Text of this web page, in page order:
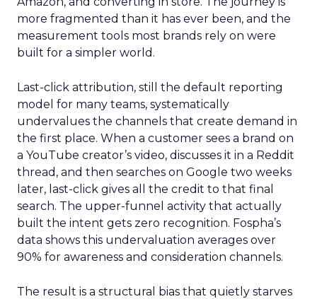
more fragmented than it has ever been, and the
measurement tools most brands rely on were
built for a simpler world.
Last-click attribution, still the default reporting
model for many teams, systematically
undervalues the channels that create demand in
the first place. When a customer sees a brand on
a YouTube creator’s video, discusses it in a Reddit
thread, and then searches on Google two weeks
later, last-click gives all the credit to that final
search. The upper-funnel activity that actually
built the intent gets zero recognition. Fospha’s
data shows this undervaluation averages over
90% for awareness and consideration channels.
The result is a structural bias that quietly starves